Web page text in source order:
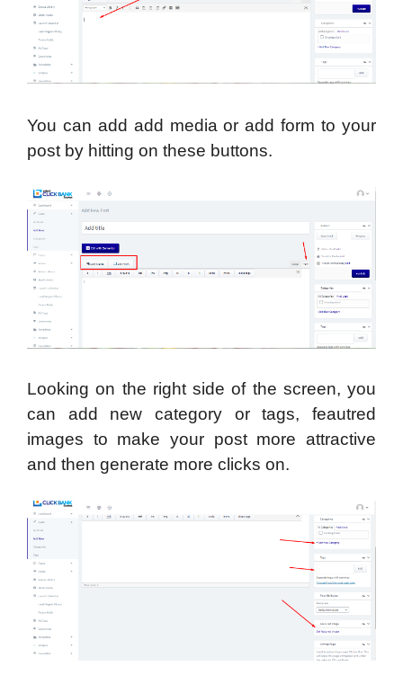
You can add add media or add form to your
post by hitting on these buttons.
Looking on the right side of the screen, you
can add new category or tags, feautred
images to make your post more attractive
and then generate more clicks on.